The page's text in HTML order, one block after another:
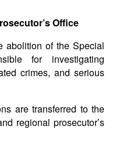
Office
abolition of the Special
for investigating
crimes, and serious
are transferred to the
regional prosecutor’s